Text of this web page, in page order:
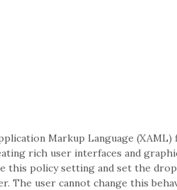
Markup Language (XAML)
rich user interfaces and
this policy setting and set the
The user cannot change this